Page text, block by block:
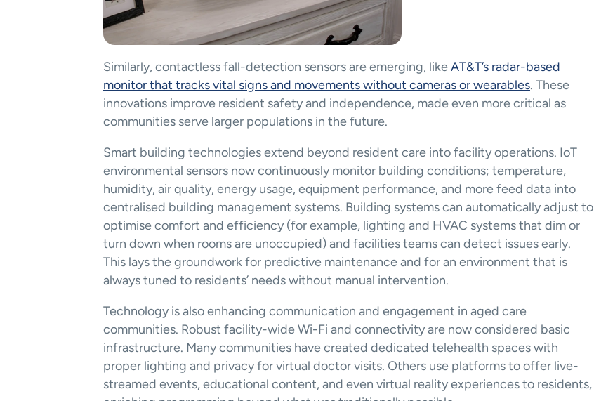
Similarly, contactless fall-detection sensors are emerging, like AT&T’s radar-based
monitor that tracks vital signs and movements without cameras or wearables. These
innovations improve resident safety and independence, made even more critical as
communities serve larger populations in the future.
Smart building technologies extend beyond resident care into facility operations. IoT
environmental sensors now continuously monitor building conditions; temperature,
humidity, air quality, energy usage, equipment performance, and more feed data into
centralised building management systems. Building systems can automatically adjust to
optimise comfort and efficiency (for example, lighting and HVAC systems that dim or
turn down when rooms are unoccupied) and facilities teams can detect issues early.
This lays the groundwork for predictive maintenance and for an environment that is
always tuned to residents’ needs without manual intervention.
Technology is also enhancing communication and engagement in aged care
communities. Robust facility-wide Wi-Fi and connectivity are now considered basic
infrastructure. Many communities have created dedicated telehealth spaces with
proper lighting and privacy for virtual doctor visits​. Others use platforms to offer live-
streamed events, educational content, and even virtual reality experiences to residents,